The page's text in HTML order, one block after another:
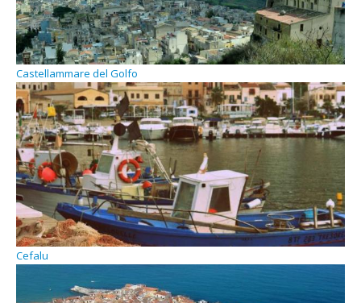
Castellammare del Golfo
Cefalu